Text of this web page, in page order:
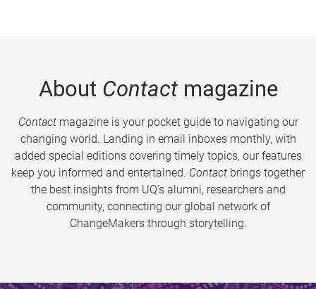
About Contactmagazine
Contactmagazine is your pocket guide to navigating our
changing world. Landing in email inboxes monthly, with
added special editions covering timely topics, our features
keep you informed and entertained. Contact brings together
the best insights from UQ’s alumni, researchers and
community, connecting our global network of
ChangeMakers through storytelling.